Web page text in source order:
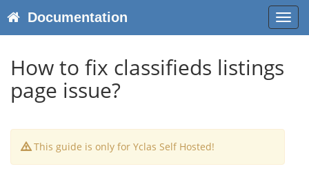
Documentation
How to fix classifieds listings
page issue?
This guide is only for Yclas Self Hosted!